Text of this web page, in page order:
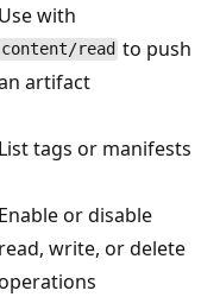
Use with
content/read to push
artifact
List tags or manifests
Enable or disable
read, write, or delete